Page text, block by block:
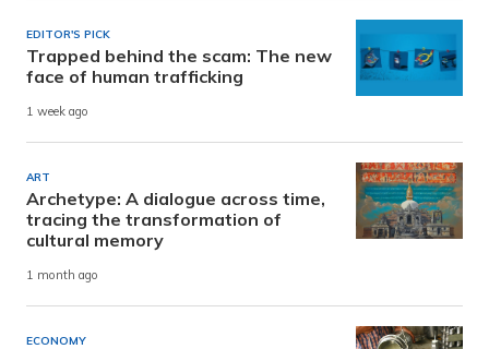
EDITOR'S PICK
Trapped behind the scam: The new
face of human trafficking
1 week ago
ART
Archetype: A dialogue across time,
tracing the transformation of
cultural memory
1 month ago
ECONOMY